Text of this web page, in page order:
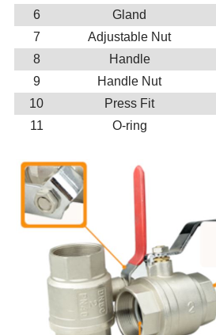
6
Gland
7
Adjustable Nut
8
Handle
9
Handle Nut
10
Press Fit
11
O-ring